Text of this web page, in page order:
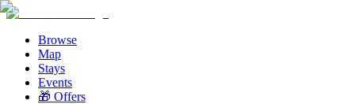
Browse
Map
Stays
Events
🎁 Offers